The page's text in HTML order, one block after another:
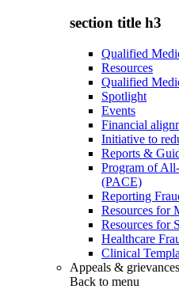
section title h3
Qualified
Resources
Qualified
Spotlight
Events
Financial
Initiative to
Reports &
Program of
(PACE)
Reporting
Resources for
Resources for
Healthcare
Clinical
Appeals & grievances
Back to menu